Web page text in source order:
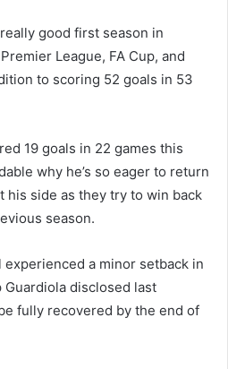
good first season in
League, FA Cup, and
to scoring 52 goals in 53
19 goals in 22 games this
why he’s so eager to return
side as they try to win back
season.
a minor setback in
disclosed last
fully recovered by the end of